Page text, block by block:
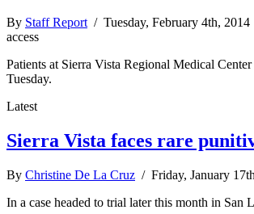
By Staff Report / Tuesday, February 4th,
access
Patients at Sierra Vista Regional Medical
Tuesday.
Latest
Sierra Vista faces rare
By Christine De La Cruz / Friday, January
In a case headed to trial later this month in San